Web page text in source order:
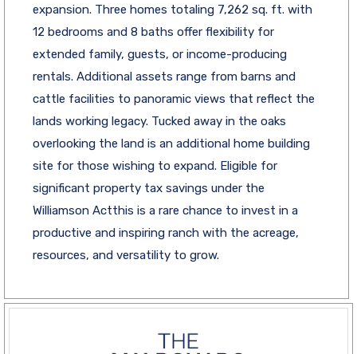
expansion. Three homes totaling 7,262 sq. ft. with
12 bedrooms and 8 baths offer flexibility for
extended family, guests, or income-producing
rentals. Additional assets range from barns and
cattle facilities to panoramic views that reflect the
lands working legacy. Tucked away in the oaks
overlooking the land is an additional home building
site for those wishing to expand. Eligible for
significant property tax savings under the
Williamson Actthis is a rare chance to invest in a
productive and inspiring ranch with the acreage,
resources, and versatility to grow.